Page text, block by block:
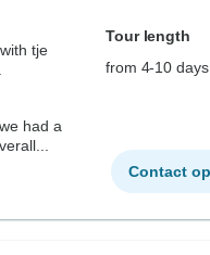
tje
Tour length
from 4-10 days
Contact